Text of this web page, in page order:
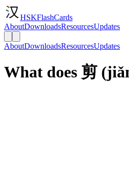
HSKFlashCards
AboutDownloadsResourcesUpdates
AboutDownloadsResourcesUpdates
What does 剪